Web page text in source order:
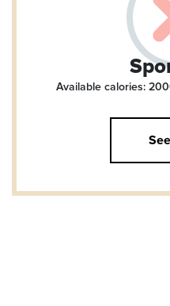
Available calories: